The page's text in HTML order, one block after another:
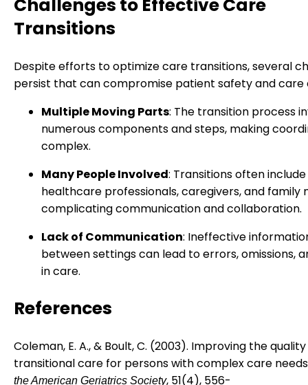
Challenges to Effective Care
Transitions
Despite efforts to optimize care transitions, several
persist that can compromise patient safety and care
Multiple Moving Parts: The transition process
numerous components and steps, making
complex.
Many People Involved: Transitions often
healthcare professionals, caregivers, and family
complicating communication and collaboration.
Lack of Communication: Ineffective
between settings can lead to errors, omissions,
in care.
References
Coleman, E. A., & Boult, C. (2003). Improving the
transitional care for persons with complex care
the American Geriatrics Society, 51(4), 556-